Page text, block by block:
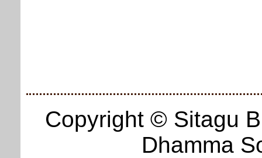
Copyright © Sitagu
Dhamma